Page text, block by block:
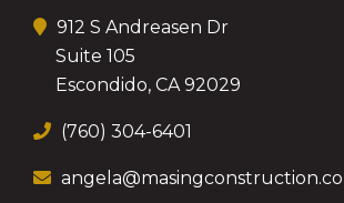
912 S Andreasen Dr
Suite 105
Escondido, CA 92029
(760) 304-6401